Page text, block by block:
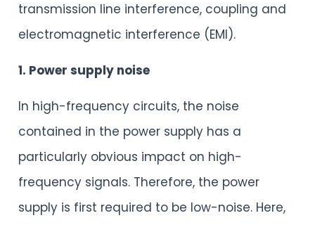
transmission line interference, coupling and
electromagnetic interference (EMI).
1. Power supply noise
In high-frequency circuits, the noise
contained in the power supply has a
particularly obvious impact on high-
frequency signals. Therefore, the power
supply is first required to be low-noise. Here,